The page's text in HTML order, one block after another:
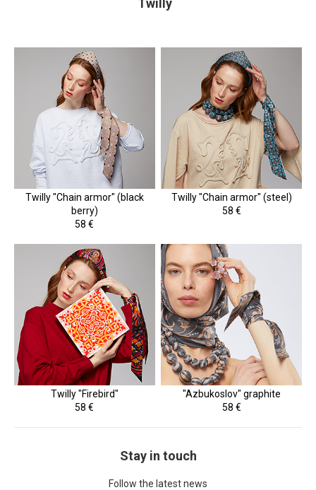
Twilly
Twilly "Chain armor" (black
berry)
58 €
Twilly "Chain armor" (steel)
58 €
Twilly "Firebird"
58 €
"Azbukoslov" graphite
58 €
Stay in touch
Follow the latest news